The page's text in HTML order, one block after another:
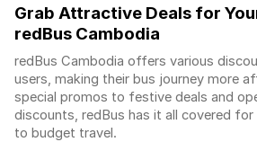
Grab Attractive Deals for
redBus Cambodia
redBus Cambodia offers various
users, making their bus journey more
special promos to festive deals and
discounts, redBus has it all covered
to budget travel.